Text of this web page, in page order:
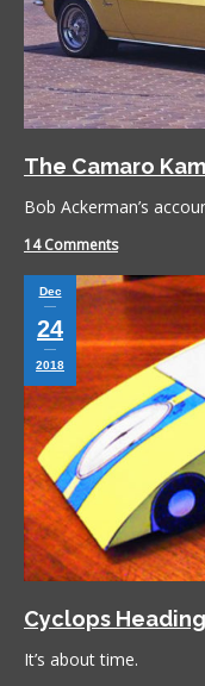
The Camaro
Bob Ackerman’s
14 Comments
Dec
24
2018
Cyclops
It’s about time.